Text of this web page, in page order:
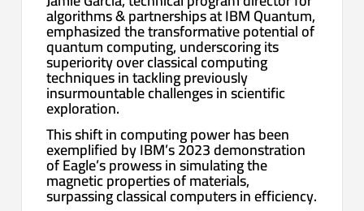
algorithms & partnerships at IBM Quantum,
emphasized the transformative potential of
quantum computing, underscoring its
superiority over classical computing
techniques in tackling previously
insurmountable challenges in scientific
exploration.
This shift in computing power has been
exemplified by IBM’s 2023 demonstration
of Eagle’s prowess in simulating the
magnetic properties of materials,
surpassing classical computers in efficiency.